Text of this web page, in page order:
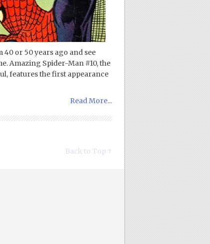
or 50 years ago and see
Amazing Spider-Man #10, the
features the first appearance
Read More...
Back to Top ↑